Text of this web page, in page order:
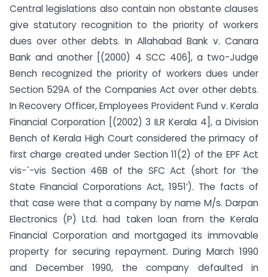
Central legislations also contain non obstante clauses
give statutory recognition to the priority of workers
dues over other debts. In Allahabad Bank v. Canara
Bank and another [(2000) 4 SCC 406], a two-Judge
Bench recognized the priority of workers dues under
Section 529A of the Companies Act over other debts.
In Recovery Officer, Employees Provident Fund v. Kerala
Financial Corporation [(2002) 3 ILR Kerala 4], a Division
Bench of Kerala High Court considered the primacy of
first charge created under Section 11(2) of the EPF Act
vis-`-vis Section 46B of the SFC Act (short for ‘the
State Financial Corporations Act, 1951’). The facts of
that case were that a company by name M/s. Darpan
Electronics (P) Ltd. had taken loan from the Kerala
Financial Corporation and mortgaged its immovable
property for securing repayment. During March 1990
and December 1990, the company defaulted in